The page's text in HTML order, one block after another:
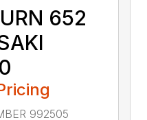
652
992505